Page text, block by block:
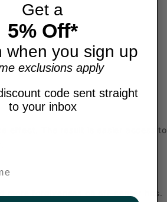
effect. The result is easier access to
more forgiveness on off-center hits.
Get a
5% Off*
when you sign up
exclusions apply
code sent straight
to your inbox